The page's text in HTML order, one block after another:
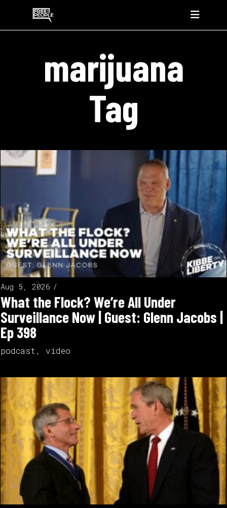
marijuana
Tag
Aug 5, 2026
What the Flock? We’re All Under
Surveillance Now | Guest: Glenn Jacobs |
Ep 398
podcast , video